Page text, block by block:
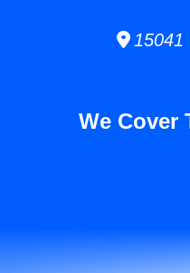
15041
We Cover